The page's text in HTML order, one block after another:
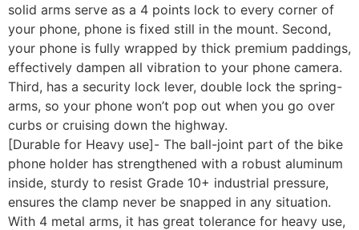
solid arms serve as a 4 points lock to every corner of
your phone, phone is fixed still in the mount. Second,
your phone is fully wrapped by thick premium paddings,
effectively dampen all vibration to your phone camera.
Third, has a security lock lever, double lock the spring-
arms, so your phone won’t pop out when you go over
curbs or cruising down the highway.
[Durable for Heavy use]- The ball-joint part of the bike
phone holder has strengthened with a robust aluminum
inside, sturdy to resist Grade 10+ industrial pressure,
ensures the clamp never be snapped in any situation.
With 4 metal arms, it has great tolerance for heavy use,